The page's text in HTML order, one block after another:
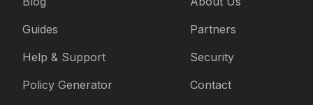
Guides
Help & Support
Policy Generator
Partners
Security
Contact